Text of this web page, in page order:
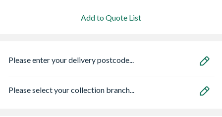
Add to Quote List
Please enter your delivery postcode...
Please select your collection branch...